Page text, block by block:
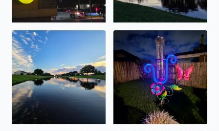
the thirtieth of may . was a beautiful hot day .
over 2 inches caught today